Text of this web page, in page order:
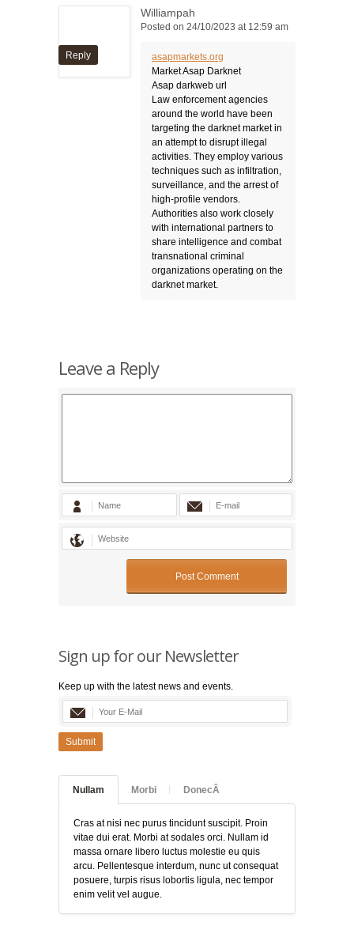
Reply
Williampah
Posted on 24/10/2023 at 12:59 am
asapmarkets.org
Market Asap Darknet
Asap darkweb url
Law enforcement agencies
around the world have been
targeting the darknet market in
an attempt to disrupt illegal
activities. They employ various
techniques such as infiltration,
surveillance, and the arrest of
high-profile vendors.
Authorities also work closely
with international partners to
share intelligence and combat
transnational criminal
organizations operating on the
darknet market.
Leave a Reply
Sign up for our Newsletter
Keep up with the latest news and events.
Submit
Nullam Morbi DonecÂ
Cras at nisi nec purus tincidunt suscipit. Proin
vitae dui erat. Morbi at sodales orci. Nullam id
massa ornare libero luctus molestie eu quis
arcu. Pellentesque interdum, nunc ut consequat
posuere, turpis risus lobortis ligula, nec tempor
enim velit vel augue.